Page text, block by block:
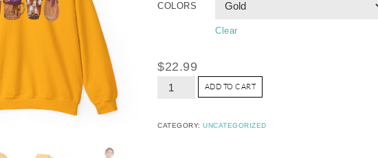
COLORS
Clear
$22.99
ADD TO CART
CATEGORY:UNCATEGORIZED